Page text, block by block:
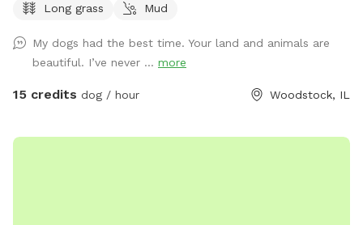
peaceful walks, open spaces, and beautiful scenery while
you for helping keep Winnie’s memory alive. Come let your
dog explore, play, and swim on our beautiful family farm.
Our farm means the world to us, and we think you and your
trained to be off-leash. Take a walk, bring a frisbee or ball,
Long grass
Mud
My dogs had the best time. Your land and animals are
beautiful. I’ve never ... more
15 credits dog / hour Woodstock, IL